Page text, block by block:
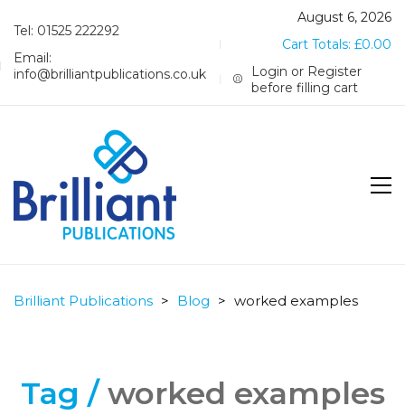
Tel: 01525 222292
Email:
info@brilliantpublications.co.uk
August 6, 2026
Cart Totals: £0.00
Login or Register
before filling cart
Brilliant Publications > Blog > worked examples
Tag /worked examples